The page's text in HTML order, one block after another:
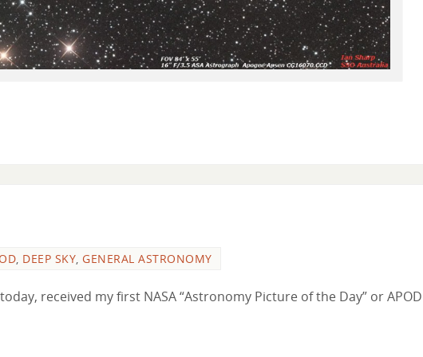
, DEEP SKY, GENERAL ASTRONOMY
received my first NASA “Astronomy Picture of the Day” or